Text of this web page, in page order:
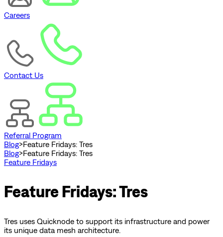
Careers
Contact Us
Referral Program
Blog>Feature Fridays: Tres
Blog>Feature Fridays: Tres
Feature Fridays
Feature Fridays: Tres
Tres uses Quicknode to support its infrastructure and power
its unique data mesh architecture.